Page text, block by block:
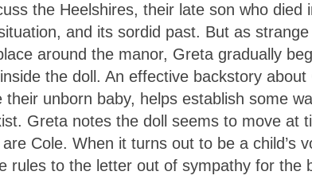
the Heelshires, their late son who
and its sordid past. But as
around the manor, Greta gradually
the doll. An effective backstory
unborn baby, helps establish some
Greta notes the doll seems to move at
Cole. When it turns out to be a child’s
rules to the letter out of sympathy for the